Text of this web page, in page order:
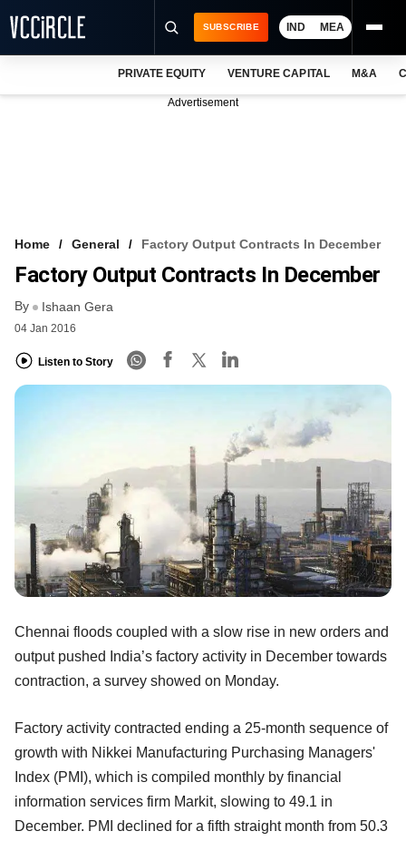
VCC INTELLIGENCE
FREE NEWSLETTER
SUBSCRIBE IND MEA
PRIVATE EQUITY VENTURE CAPITAL M&A
Advertisement
Home General Factory Output Contracts In December
Factory Output Contracts In December
By Ishaan Gera
04 Jan 2016
Listen to Story
Chennai floods coupled with a slow rise in new orders and
output pushed India’s factory activity in December towards
contraction, a survey showed on Monday.
Factory activity contracted ending a 25-month sequence of
growth with Nikkei Manufacturing Purchasing Managers'
Index (PMI), which is compiled monthly by financial
information services firm Markit, slowing to 49.1 in
December. PMI declined for a fifth straight month from 50.3